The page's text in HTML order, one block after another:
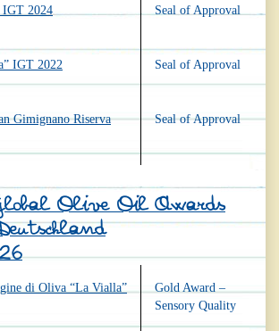
IGT 2024
IGT 2022
Gimignano Riserva
Seal of Approval
Seal of Approval
Seal of Approval
Olive Oil Awards
di Oliva “La Vialla”
Gold Award –
Sensory Quality